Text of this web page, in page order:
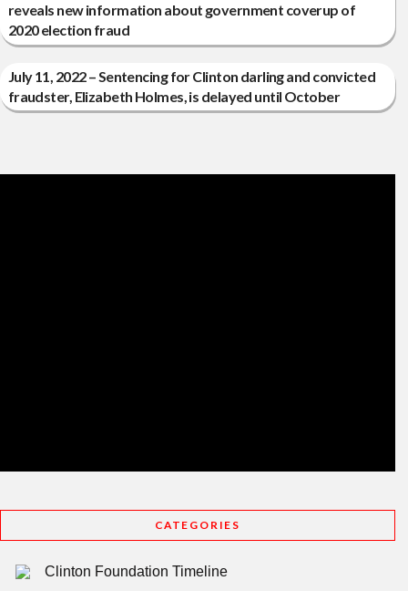
reveals new information about government coverup of
2020 election fraud
July 11, 2022 – Sentencing for Clinton darling and convicted
fraudster, Elizabeth Holmes, is delayed until October
CATEGORIES
Clinton Foundation Timeline